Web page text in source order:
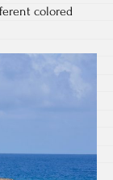
colored